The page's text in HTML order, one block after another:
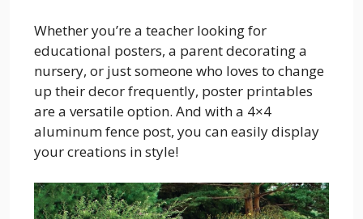
Whether you’re a teacher looking for
educational posters, a parent decorating a
nursery, or just someone who loves to change
up their decor frequently, poster printables
are a versatile option. And with a 4×4
aluminum fence post, you can easily display
your creations in style!